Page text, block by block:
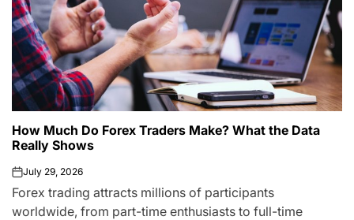
How Much Do Forex Traders Make? What the Data
Really Shows
onJuly 29, 2026
Forex trading attracts millions of participants
worldwide, from part-time enthusiasts to full-time